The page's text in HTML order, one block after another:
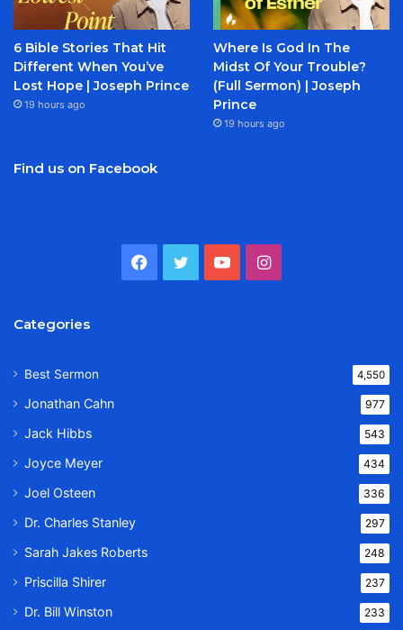
6 Bible Stories That Hit
Different When You’ve
Lost Hope | Joseph Prince
19 hours ago
Where Is God In The
Midst Of Your Trouble?
(Full Sermon) | Joseph
Prince
19 hours ago
Find us on Facebook
Facebook
TwitterYouTubeInstagram
Categories
Best Sermon 4,550
Jonathan Cahn 977
Jack Hibbs 543
Joyce Meyer 434
Joel Osteen 336
Dr. Charles Stanley 297
Sarah Jakes Roberts 248
Priscilla Shirer 237
Dr. Bill Winston 233